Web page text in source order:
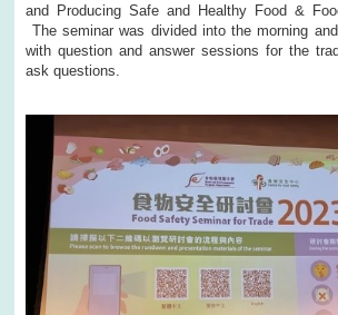
and Producing Safe and Healthy Food &
The seminar was divided into the morning
with question and answer sessions for the
ask questions.